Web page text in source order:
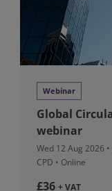
Webinar
Global
webinar
Wed 12 Aug 2026
CPD • Online
£36 + VAT